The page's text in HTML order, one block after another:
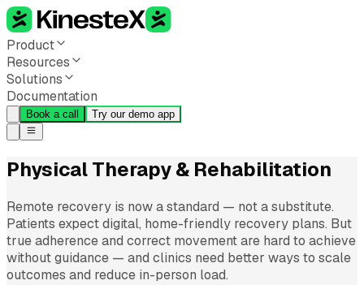
Product
Resources
Solutions
Documentation
Book a call Try our demo app
Physical Therapy & Rehabilitation
Remote recovery is now a standard — not a substitute.
Patients expect digital, home-friendly recovery plans. But
true adherence and correct movement are hard to achieve
without guidance — and clinics need better ways to scale
outcomes and reduce in-person load.